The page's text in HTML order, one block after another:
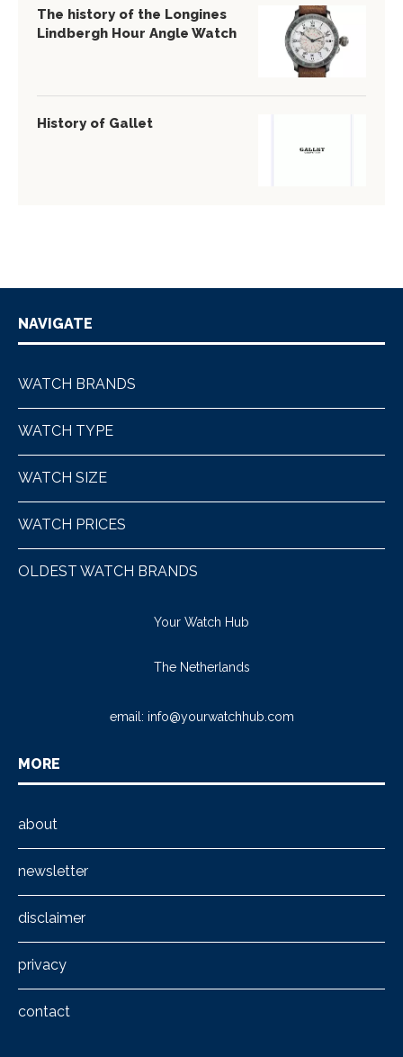
The history of the Longines
Lindbergh Hour Angle Watch
History of Gallet
NAVIGATE
WATCH BRANDS
WATCH TYPE
WATCH SIZE
WATCH PRICES
OLDEST WATCH BRANDS
Your Watch Hub
The Netherlands
email: info@yourwatchhub.com
MORE
about
newsletter
disclaimer
privacy
contact